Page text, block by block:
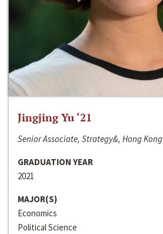
Jingjing Yu ‘21
Senior Associate, Strategy&, Hong Kong
GRADUATION YEAR
2021
MAJOR(S)
Economics
Political Science